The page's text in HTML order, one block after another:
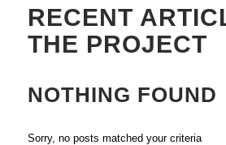
RECENT
THE PROJECT
NOTHING FOUND
Sorry, no posts matched your criteria